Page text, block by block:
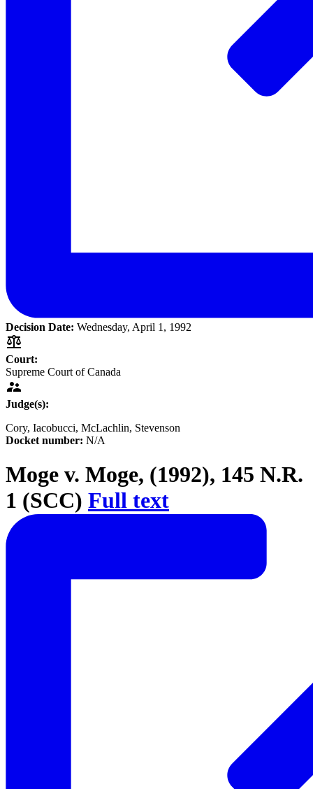
Decision Date: Wednesday, April 1, 1992
Court:
Supreme Court of Canada
Judge(s):
Cory, Iacobucci, McLachlin, Stevenson
Docket number: N/A
Moge v. Moge, (1992), 145 N.R.
1 (SCC) Full text